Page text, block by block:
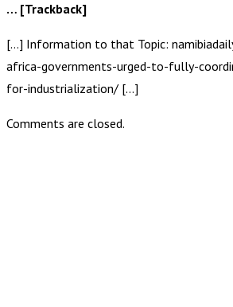
… [Trackback]
[…] Information to that Topic:
africa-governments-urged-to-fully-
for-industrialization/ […]
Comments are closed.